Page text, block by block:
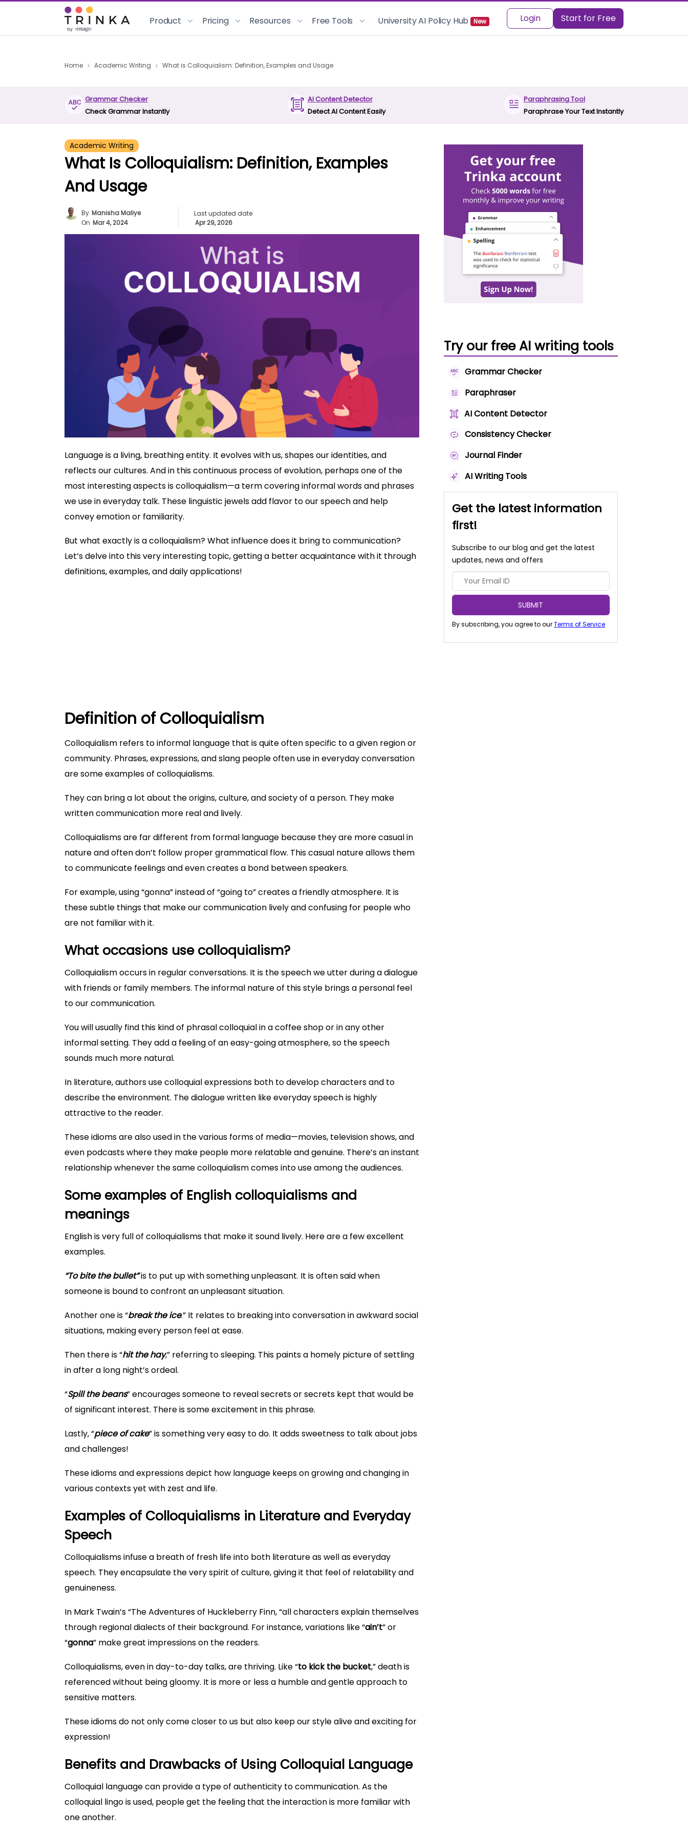
Product Pricing Resources Free Tools University AI Policy Hub New Login Start for Free
Home Academic Writing What is Colloquialism: Definition, Examples and Usage
Grammar Checker
Check Grammar Instantly
AI Content Detector
Detect AI Content Easily
Paraphrasing Tool
Paraphrase Your Text Instantly
Academic Writing
What Is Colloquialism: Definition, Examples
And Usage
By Manisha Maliye
On Mar 4, 2024
Last updated date
Apr 29, 2026
Language is a living, breathing entity. It evolves with us, shapes our identities, and
reflects our cultures. And in this continuous process of evolution, perhaps one of the
most interesting aspects is colloquialism—a term covering informal words and phrases
we use in everyday talk. These linguistic jewels add flavor to our speech and help
convey emotion or familiarity.
But what exactly is a colloquialism? What influence does it bring to communication?
Let’s delve into this very interesting topic, getting a better acquaintance with it through
definitions, examples, and daily applications!
Definition of Colloquialism
Colloquialism refers to informal language that is quite often specific to a given region or
community. Phrases, expressions, and slang people often use in everyday conversation
are some examples of colloquialisms.
They can bring a lot about the origins, culture, and society of a person. They make
written communication more real and lively.
Colloquialisms are far different from formal language because they are more casual in
nature and often don’t follow proper grammatical flow. This casual nature allows them
to communicate feelings and even creates a bond between speakers.
For example, using “gonna” instead of “going to” creates a friendly atmosphere. It is
these subtle things that make our communication lively and confusing for people who
are not familiar with it.
What occasions use colloquialism?
Colloquialism occurs in regular conversations. It is the speech we utter during a dialogue
with friends or family members. The informal nature of this style brings a personal feel
to our communication.
You will usually find this kind of phrasal colloquial in a coffee shop or in any other
informal setting. They add a feeling of an easy-going atmosphere, so the speech
sounds much more natural.
In literature, authors use colloquial expressions both to develop characters and to
describe the environment. The dialogue written like everyday speech is highly
attractive to the reader.
These idioms are also used in the various forms of media—movies, television shows, and
even podcasts where they make people more relatable and genuine. There’s an instant
relationship whenever the same colloquialism comes into use among the audiences.
Some examples of English colloquialisms and
meanings
English is very full of colloquialisms that make it sound lively. Here are a few excellent
examples.
“To bite the bullet”is to put up with something unpleasant. It is often said when
someone is bound to confront an unpleasant situation.
Another one is “break the ice.” It relates to breaking into conversation in awkward social
situations, making every person feel at ease.
Then there is “hit the hay,” referring to sleeping. This paints a homely picture of settling
in after a long night’s ordeal.
“Spill the beans” encourages someone to reveal secrets or secrets kept that would be
of significant interest. There is some excitement in this phrase.
Lastly, “piece of cake” is something very easy to do. It adds sweetness to talk about jobs
and challenges!
These idioms and expressions depict how language keeps on growing and changing in
various contexts yet with zest and life.
Examples of Colloquialisms in Literature and Everyday
Speech
Colloquialisms infuse a breath of fresh life into both literature as well as everyday
speech. They encapsulate the very spirit of culture, giving it that feel of relatability and
genuineness.
In Mark Twain’s “The Adventures of Huckleberry Finn, “all characters explain themselves
through regional dialects of their background. For instance, variations like “ain’t” or
“gonna” make great impressions on the readers.
Colloquialisms, even in day-to-day talks, are thriving. Like “to kick the bucket,” death is
referenced without being gloomy. It is more or less a humble and gentle approach to
sensitive matters.
These idioms do not only come closer to us but also keep our style alive and exciting for
expression!
Benefits and Drawbacks of Using Colloquial Language
Colloquial language can provide a type of authenticity to communication. As the
colloquial lingo is used, people get the feeling that the interaction is more familiar with
one another.
Try our free AI writing tools
Grammar Checker
Paraphraser
AI Content Detector
Consistency Checker
Journal Finder
AI Writing Tools
Get the latest information
first!
Subscribe to our blog and get the latest
updates, news and offers
SUBMIT
By subscribing, you agree to ourTerms of Service